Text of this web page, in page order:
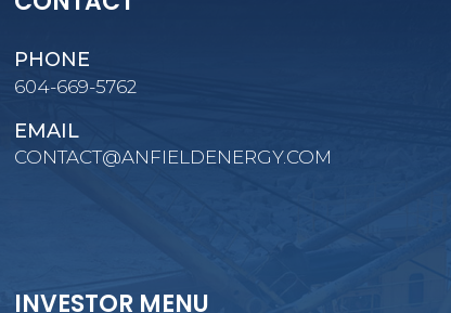
PHONE
604-669-5762
EMAIL
CONTACT@ANFIELDENERGY.COM
INVESTOR MENU